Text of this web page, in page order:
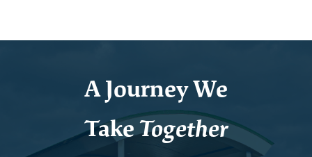
A Journey We
TakeTogether